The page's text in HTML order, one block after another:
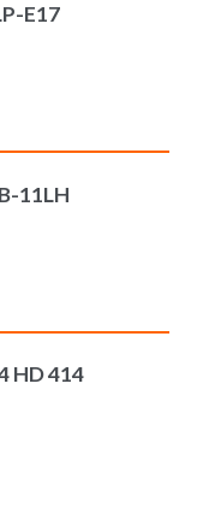
E17
11LH
HD 414